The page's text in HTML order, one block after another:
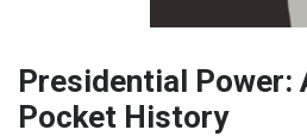
Presidential Power:
Pocket History